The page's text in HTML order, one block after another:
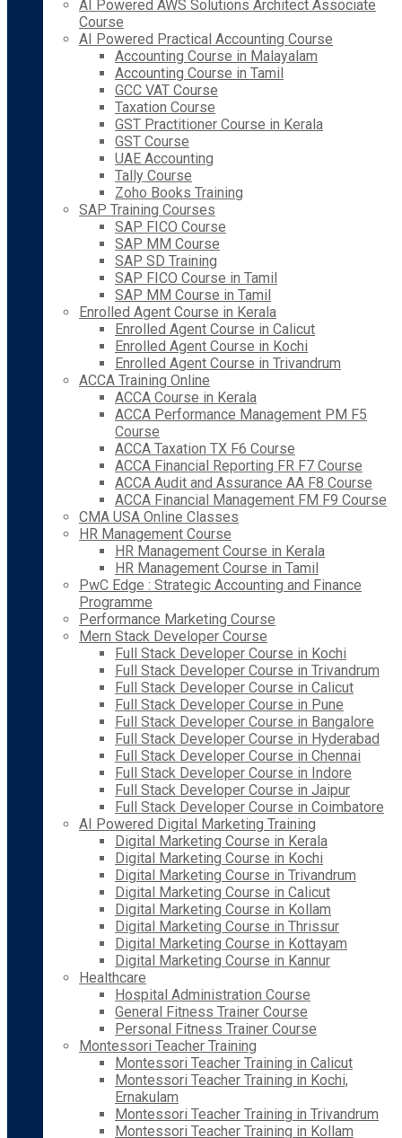
AI Powered AWS Solutions Architect Associate
Course
AI Powered Practical Accounting Course
Accounting Course in Malayalam
Accounting Course in Tamil
GCC VAT Course
Taxation Course
GST Practitioner Course in Kerala
GST Course
UAE Accounting
Tally Course
Zoho Books Training
SAP Training Courses
SAP FICO Course
SAP MM Course
SAP SD Training
SAP FICO Course in Tamil
SAP MM Course in Tamil
Enrolled Agent Course in Kerala
Enrolled Agent Course in Calicut
Enrolled Agent Course in Kochi
Enrolled Agent Course in Trivandrum
ACCA Training Online
ACCA Course in Kerala
ACCA Performance Management PM F5
Course
ACCA Taxation TX F6 Course
ACCA Financial Reporting FR F7 Course
ACCA Audit and Assurance AA F8 Course
ACCA Financial Management FM F9 Course
CMA USA Online Classes
HR Management Course
HR Management Course in Kerala
HR Management Course in Tamil
PwC Edge : Strategic Accounting and Finance
Programme
Performance Marketing Course
Mern Stack Developer Course
Full Stack Developer Course in Kochi
Full Stack Developer Course in Trivandrum
Full Stack Developer Course in Calicut
Full Stack Developer Course in Pune
Full Stack Developer Course in Bangalore
Full Stack Developer Course in Hyderabad
Full Stack Developer Course in Chennai
Full Stack Developer Course in Indore
Full Stack Developer Course in Jaipur
Full Stack Developer Course in Coimbatore
AI Powered Digital Marketing Training
Digital Marketing Course in Kerala
Digital Marketing Course in Kochi
Digital Marketing Course in Trivandrum
Digital Marketing Course in Calicut
Digital Marketing Course in Kollam
Digital Marketing Course in Thrissur
Digital Marketing Course in Kottayam
Digital Marketing Course in Kannur
Healthcare
Hospital Administration Course
General Fitness Trainer Course
Personal Fitness Trainer Course
Montessori Teacher Training
Montessori Teacher Training in Calicut
Montessori Teacher Training in Kochi,
Ernakulam
Montessori Teacher Training in Trivandrum
Montessori Teacher Training in Kollam